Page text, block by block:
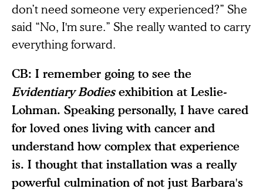
don’t need someone very experienced?” She
said “No, I'm sure.” She really wanted to carry
everything forward.
CB: I remember going to see the
Evidentiary Bodiesexhibition at Leslie-
Lohman. Speaking personally, I have cared
for loved ones living with cancer and
understand how complex that experience
is. I thought that installation was a really
powerful culmination of not just Barbara's